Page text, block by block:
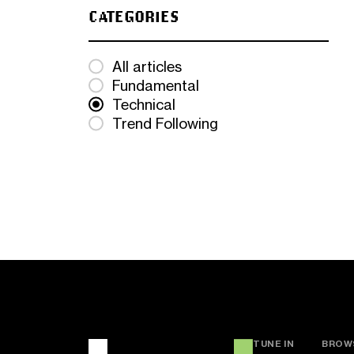
CATEGORIES
All articles
Fundamental
Technical
Trend Following
TUNE IN